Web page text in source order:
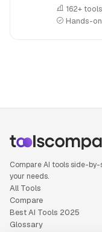
162+
Hands-
Compare AI tools side-
your needs.
All Tools
Compare
Best AI Tools 2025
Glossary